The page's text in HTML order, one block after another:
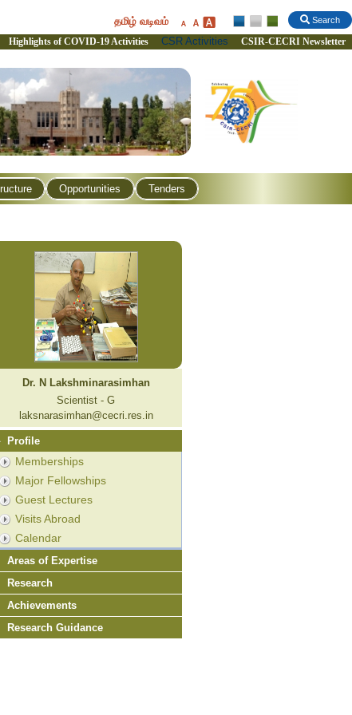
Search
தமிழ் வடிவம்
Highlights of COVID-19 Activities CSR Activities CSIR-CECRI Newsletter
Opportunities Tenders
Dr. N Lakshminarasimhan
Scientist - G
laksnarasimhan@cecri.res.in
Profile
Memberships
Major Fellowships
Guest Lectures
Visits Abroad
Calendar
Areas of Expertise
Research
Achievements
Research Guidance